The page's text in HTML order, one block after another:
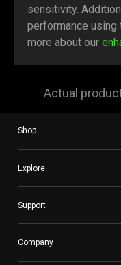
sensitivity.
performance using
more about our
Actual
Shop
Explore
Support
Company